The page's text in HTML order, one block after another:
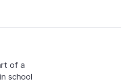
of a
school